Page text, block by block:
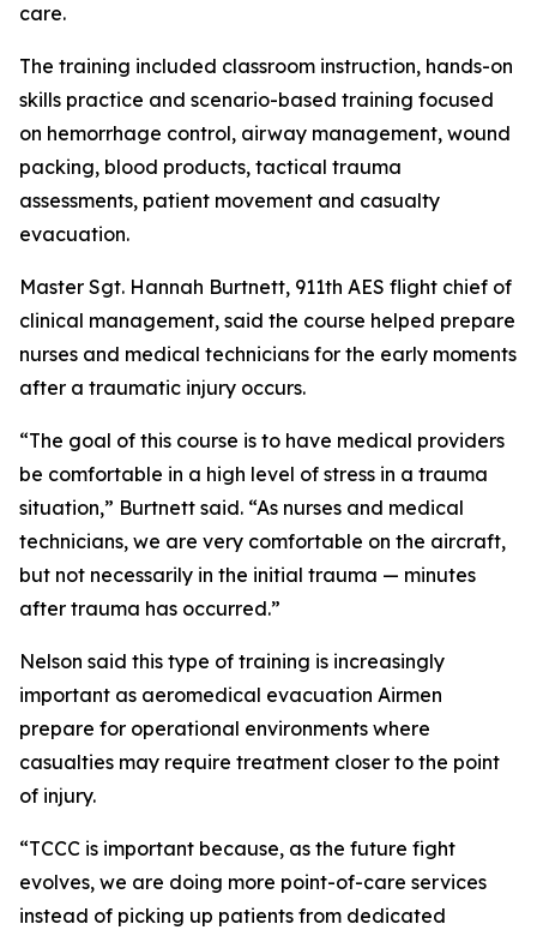
care.
The training included classroom instruction, hands-on
skills practice and scenario-based training focused
on hemorrhage control, airway management, wound
packing, blood products, tactical trauma
assessments, patient movement and casualty
evacuation.
Master Sgt. Hannah Burtnett, 911th AES flight chief of
clinical management, said the course helped prepare
nurses and medical technicians for the early moments
after a traumatic injury occurs.
“The goal of this course is to have medical providers
be comfortable in a high level of stress in a trauma
situation,” Burtnett said. “As nurses and medical
technicians, we are very comfortable on the aircraft,
but not necessarily in the initial trauma — minutes
after trauma has occurred.”
Nelson said this type of training is increasingly
important as aeromedical evacuation Airmen
prepare for operational environments where
casualties may require treatment closer to the point
of injury.
“TCCC is important because, as the future fight
evolves, we are doing more point-of-care services
instead of picking up patients from dedicated